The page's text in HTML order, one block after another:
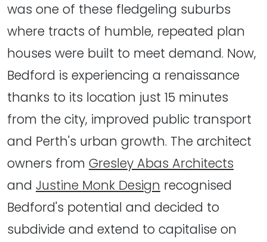
was one of these fledgeling suburbs
where tracts of humble, repeated plan
houses were built to meet demand. Now,
Bedford is experiencing a renaissance
thanks to its location just 15 minutes
from the city, improved public transport
and Perth's urban growth. The architect
owners from Gresley Abas Architects
and Justine Monk Design recognised
Bedford's potential and decided to
subdivide and extend to capitalise on